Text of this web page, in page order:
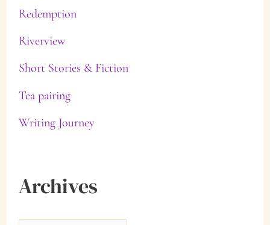
Redemption
Riverview
Short Stories & Fiction
Tea pairing
Writing Journey
Archives